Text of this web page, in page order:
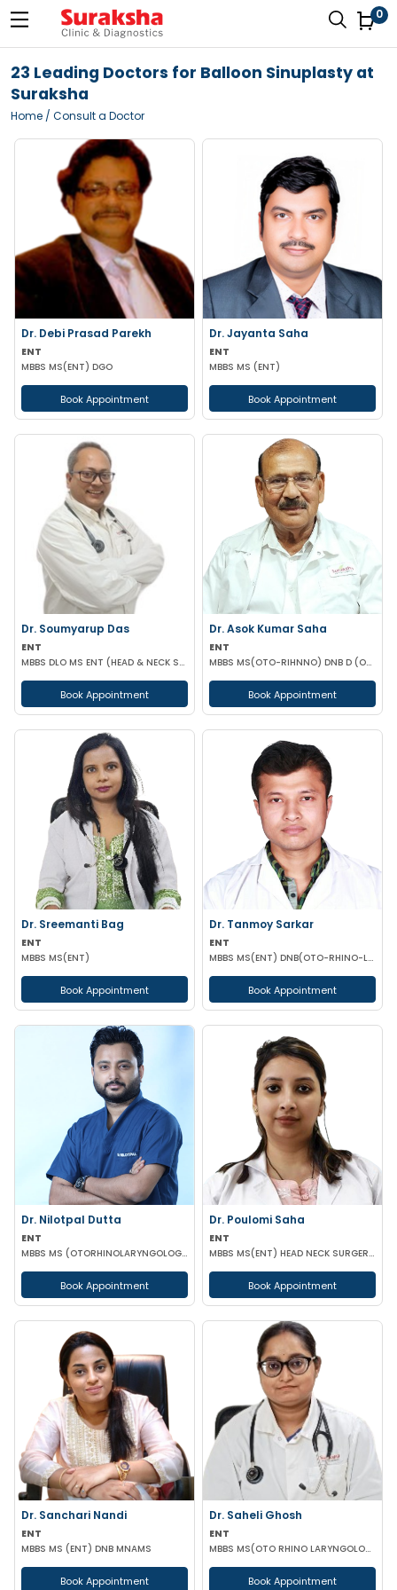
0
23 Leading Doctors for Balloon Sinuplasty at
Suraksha
Home / Consult a Doctor
Dr. Debi Prasad Parekh
ENT
MBBS MS(ENT) DGO
Book Appointment
Dr. Jayanta Saha
ENT
MBBS MS (ENT)
Book Appointment
Dr. Soumyarup Das
ENT
MBBS DLO MS ENT (HEAD & NECK SURGERY)
Book Appointment
Dr. Asok Kumar Saha
ENT
MBBS MS(OTO-RIHNNO) DNB D (ORTHOPAEDICS)
Book Appointment
Dr. Sreemanti Bag
ENT
MBBS MS(ENT)
Book Appointment
Dr. Tanmoy Sarkar
ENT
MBBS MS(ENT) DNB(OTO-RHINO-LARYNGOLOGY)
Book Appointment
Dr. Nilotpal Dutta
ENT
MBBS MS (OTORHINOLARYNGOLOGY) PGD IN OTORHINOLARYNGOLOGY MRCPS(GLASG) MRCS(ENT)(GLASG)
Book Appointment
Dr. Poulomi Saha
ENT
MBBS MS(ENT) HEAD NECK SURGERY (IPGMER)
Book Appointment
Dr. Sanchari Nandi
ENT
MBBS MS (ENT) DNB MNAMS
Book Appointment
Dr. Saheli Ghosh
ENT
MBBS MS(OTO RHINO LARYNGOLOGY)
Book Appointment